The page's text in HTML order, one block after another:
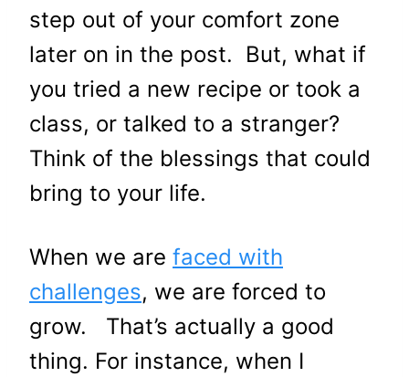
step out of your comfort zone
later on in the post. But, what if
you tried a new recipe or took a
class, or talked to a stranger?
Think of the blessings that could
bring to your life.
When we are faced with
challenges, we are forced to
grow. That’s actually a good
thing. For instance, when I